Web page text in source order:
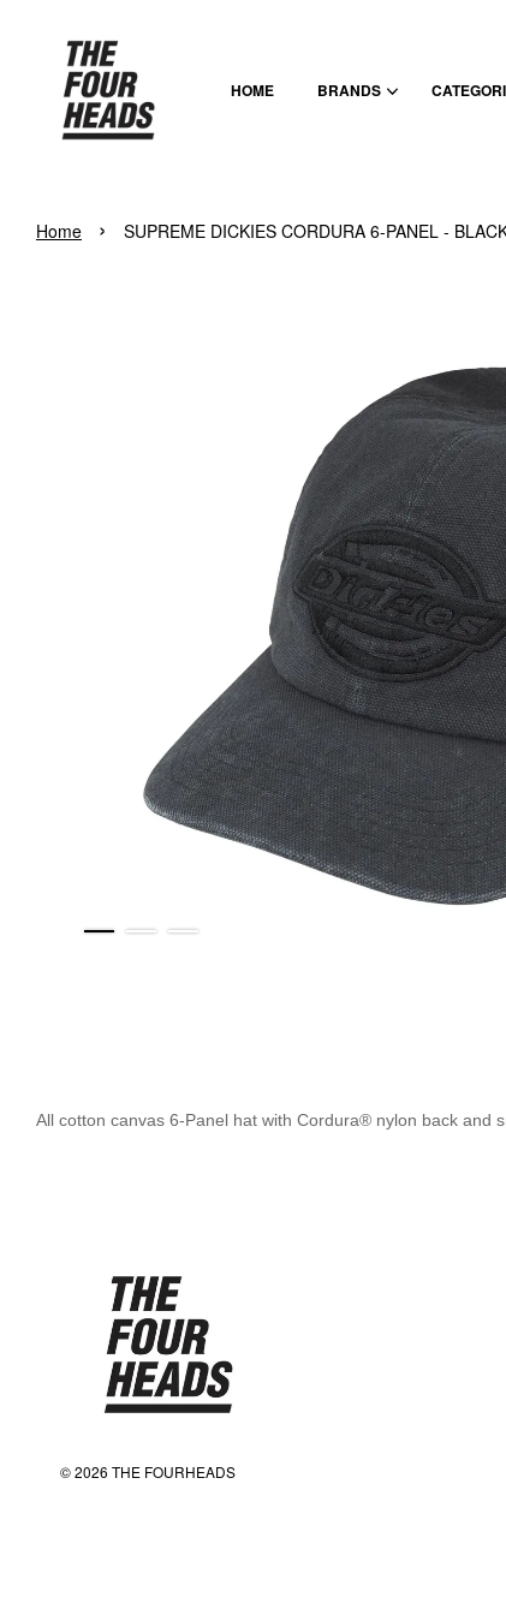
HOME BRANDS
Home › SUPREME DICKIES CORDURA 6-PANEL -
All cotton canvas 6-Panel hat with Cordura® nylon back and
© 2026 THE FOURHEADS